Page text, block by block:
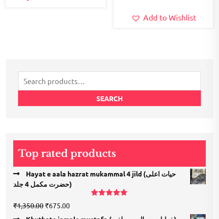
Add to Wishlist
Search
for:
SEARCH
Top rated products
Hayat e aala hazrat mukammal 4 jild (حیات اعلی
حضرت مكمل 4 جلد)
₹1,350.00 Original
price
₹675.00Current
price